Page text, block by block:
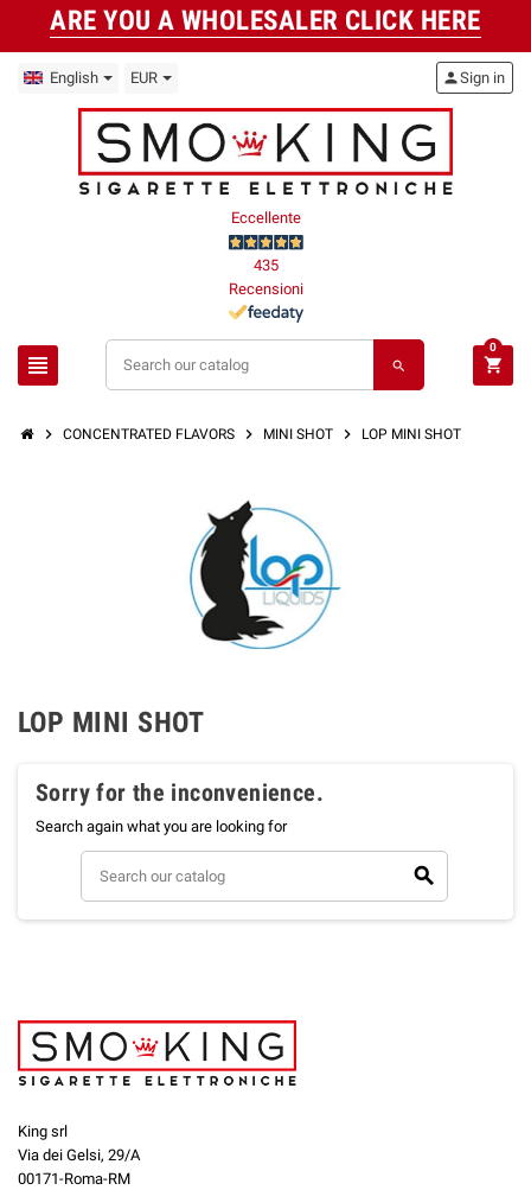
ARE YOU A WHOLESALER CLICK HERE
English EUR
Eccellente
435
Recensioni
view_headline search
personSign in
shopping_cart
0
chevron_right CONCENTRATED FLAVORS chevron_right MINI SHOT chevron_right LOP MINI SHOT
LOP MINI SHOT
Sorry for the inconvenience.
Search again what you are looking for
search
King srl
Via dei Gelsi, 29/A
00171-Roma-RM